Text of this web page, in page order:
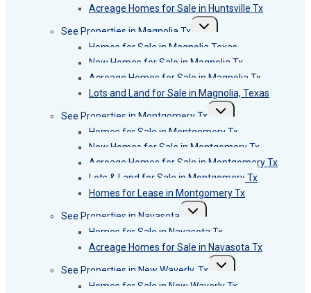
Acreage Homes for Sale in Huntsville Tx
See Properties in Magnolia Tx
Toggle
menu
Homes for Sale in Magnolia Texas
New Homes for Sale in Magnolia Tx
Acreage Homes for Sale in Magnolia Tx
Lots and Land for Sale in Magnolia, Texas
See Properties in Montgomery Tx
Toggle
menu
Homes for Sale in Montgomery Tx
New Homes for Sale in Montgomery Tx
Acreage Homes for Sale in Montgomery Tx
Lots & Land for Sale in Montgomery Tx
Homes for Lease in Montgomery Tx
See Properties in Navasota
Toggle
menu
Homes for Sale in Navasota Tx
Acreage Homes for Sale in Navasota Tx
See Properties in New Waverly, Tx
Toggle
menu
Homes for Sale in New Waverly Tx